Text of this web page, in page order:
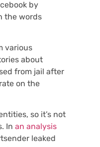
by
the words
various
about
from jail after
on the
so it’s not
In an analysis
leaked